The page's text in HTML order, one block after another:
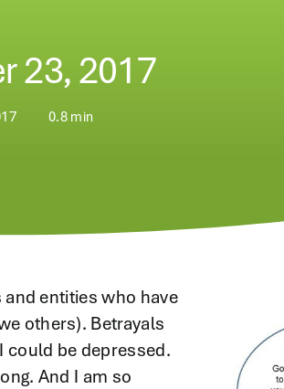
23, 2017
0.8 min
entities who have
others). Betrayals
could be depressed.
And I am so